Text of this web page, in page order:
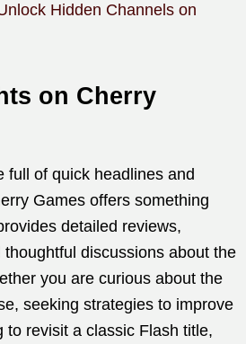
Hidden Channels on
on Cherry
full of quick headlines and
Games offers something
detailed reviews,
discussions about the
you are curious about the
seeking strategies to improve
to revisit a classic Flash title,